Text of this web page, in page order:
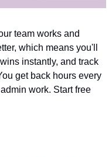
team works and
which means you'll
instantly, and track
get back hours every
work. Start free